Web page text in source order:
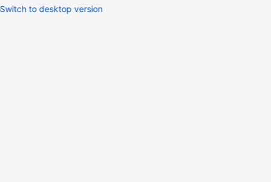
Switch to desktop version